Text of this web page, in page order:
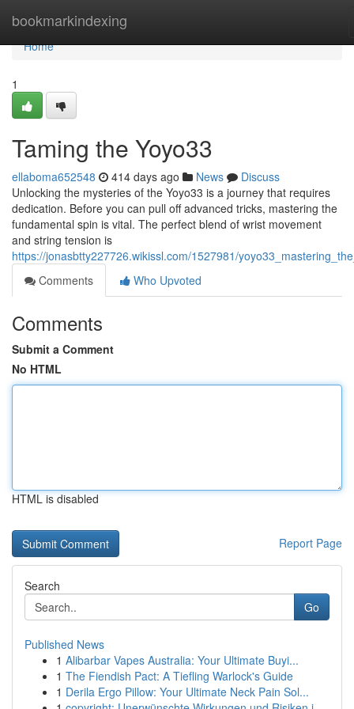
bookmarkindexing
Home
Home
1
Taming the Yoyo33
ellaboma652548 414 days ago News
Discuss
Unlocking the mysteries of the Yoyo33 is a journey that requires
dedication. Before you can pull off advanced tricks, mastering the
fundamental spin is vital. The perfect blend of wrist movement
and string tension is
https://jonasbtty227726.wikissl.com/1527981/
Comments
Who Upvoted
Comments
Submit a Comment
No HTML
HTML is disabled
Report Page
Search
Go
Published News
1 Alibarbar Vapes Australia: Your Ultimate Buyi...
1 The Fiendish Pact: A Tiefling Warlock's Guide
1 Derila Ergo Pillow: Your Ultimate Neck Pain Sol...